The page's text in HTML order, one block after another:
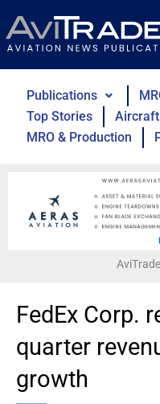
to
content
Publications
Top Stories
Aircraft
MRO & Production
FedEx Corp.
quarter
growth